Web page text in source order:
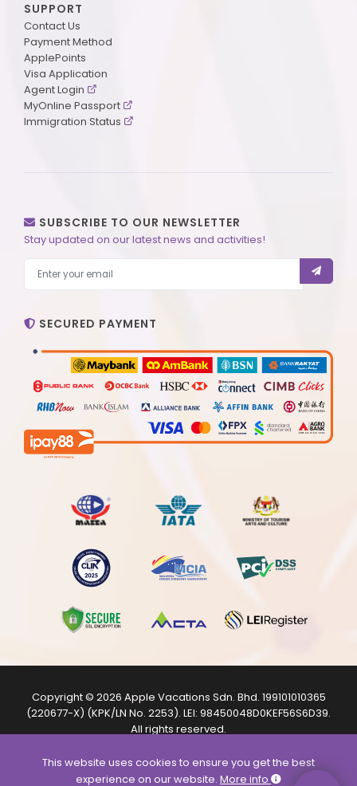
SUPPORT
Contact Us
Payment Method
ApplePoints
Visa Application
Agent Login
MyOnline Passport
Immigration Status
SUBSCRIBE TO OUR NEWSLETTER
Stay updated on our latest news and activities!
SECURED PAYMENT
Copyright © 2026 Apple Vacations Sdn. Bhd. 199101010365
(220677-X) (KPK/LN No. 2253). LEI: 98450048D0KEF56S6D39.
All rights reserved.
are for illustration purposes only.
This website uses cookies to ensure you get the best
experience on our website. More info